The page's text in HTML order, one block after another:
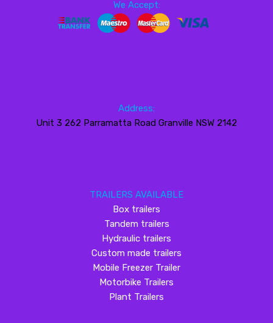
We Accept:
Address:
Unit 3 262 Parramatta Road Granville NSW 2142
TRAILERS AVAILABLE
Box trailers
Tandem trailers
Hydraulic trailers
Custom made trailers
Mobile Freezer Trailer
Motorbike Trailers
Plant Trailers